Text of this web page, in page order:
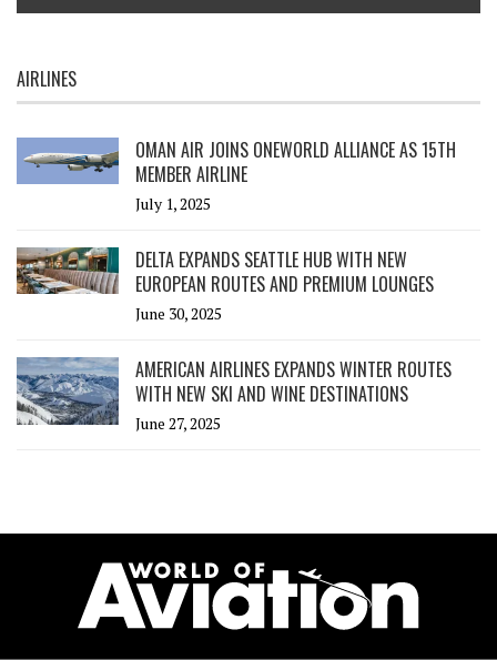
AIRLINES
OMAN AIR JOINS ONEWORLD ALLIANCE AS 15TH
MEMBER AIRLINE
July 1, 2025
DELTA EXPANDS SEATTLE HUB WITH NEW
EUROPEAN ROUTES AND PREMIUM LOUNGES
June 30, 2025
AMERICAN AIRLINES EXPANDS WINTER ROUTES
WITH NEW SKI AND WINE DESTINATIONS
June 27, 2025